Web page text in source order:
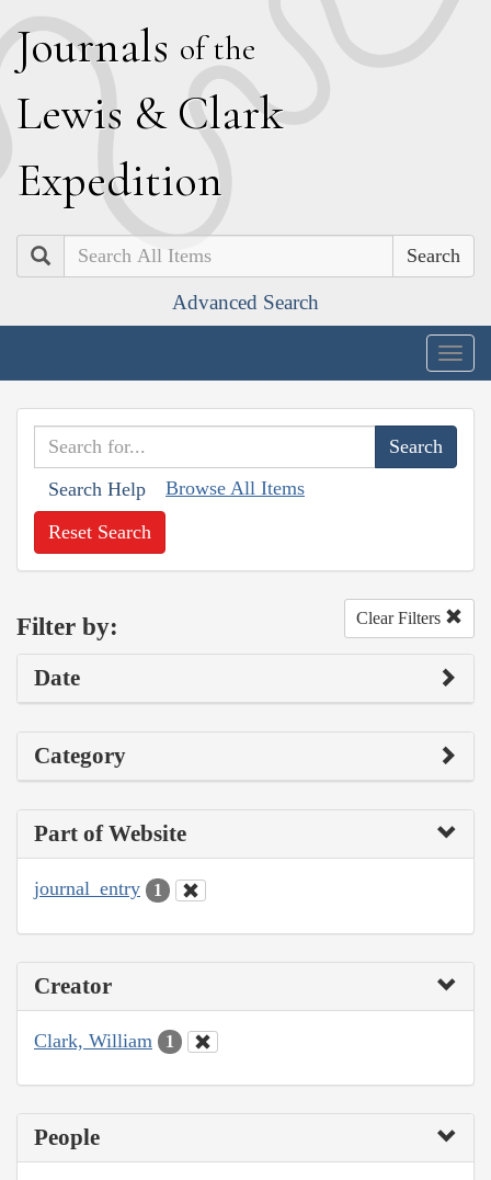
Journals of the
Lewis & Clark
Expedition
Search
Advanced Search
Search Help Browse All Items
Reset Search
Filter by: Clear Filters
Date
Category
Part of Website
journal_entry 1
Creator
Clark, William 1
People